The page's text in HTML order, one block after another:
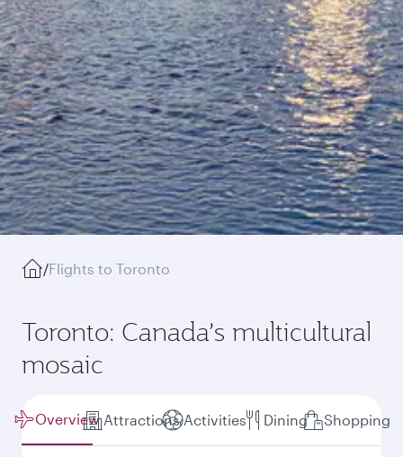
/Flights to Toronto
Toronto: Canada’s multicultural
mosaic
Overview Attractions Activities Dining Shopping